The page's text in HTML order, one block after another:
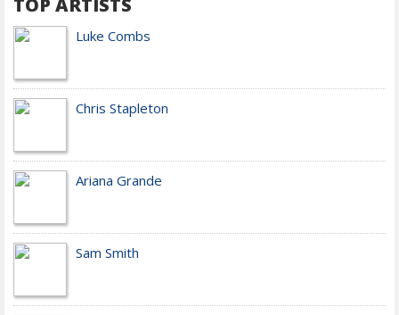
TOP ARTISTS
Luke Combs
Chris Stapleton
Ariana Grande
Sam Smith